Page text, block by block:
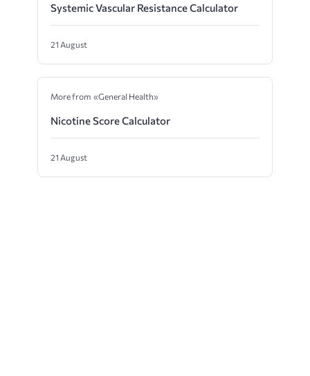
Systemic Vascular Resistance Calculator
21 August
More from «General Health»
Nicotine Score Calculator
21 August